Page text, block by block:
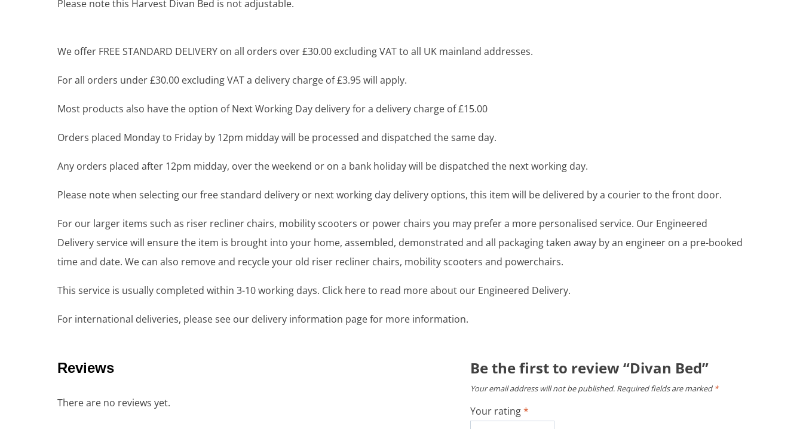
Please note this Harvest Divan Bed is not adjustable.
We offer FREE STANDARD DELIVERY on all orders over £30.00 excluding VAT to all UK mainland addresses.
For all orders under £30.00 excluding VAT a delivery charge of £3.95 will apply.
Most products also have the option of Next Working Day delivery for a delivery charge of £15.00
Orders placed Monday to Friday by 12pm midday will be processed and dispatched the same day.
Any orders placed after 12pm midday, over the weekend or on a bank holiday will be dispatched the next working day.
Please note when selecting our free standard delivery or next working day delivery options, this item will be delivered by a courier to the front door.
For our larger items such as riser recliner chairs, mobility scooters or power chairs you may prefer a more personalised service. Our Engineered
Delivery service will ensure the item is brought into your home, assembled, demonstrated and all packaging taken away by an engineer on a pre-booked
time and date. We can also remove and recycle your old riser recliner chairs, mobility scooters and powerchairs.
This service is usually completed within 3-10 working days. Click here to read more about our Engineered Delivery.
For international deliveries, please see our delivery information page for more information.
Reviews
There are no reviews yet.
Be the first to review “Divan Bed”
Your email address will not be published. Required fields are marked *
Your rating*